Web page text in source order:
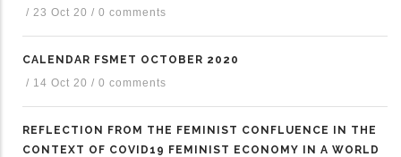
/ 23 Oct 20 / 0 comments
CALENDAR FSMET OCTOBER 2020
/ 14 Oct 20 / 0 comments
REFLECTION FROM THE FEMINIST CONFLUENCE IN THE
CONTEXT OF COVID19 FEMINIST ECONOMY IN A WORLD